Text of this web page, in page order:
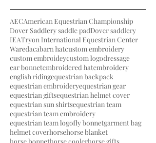
AECAmerican Equestrian Championship
Dover Saddlery saddle padDover saddlery
IEATryon International Equestrian Center
Waredacabarn hatcustom embroidery
custom embroideycustom logodressage
ear bonnetembroidered hatembroidery
english ridingequestrian backpack
equestrian embroideryequestrian gear
equestrian giftsequestrian helmet cover
equestrian sun shirtsequestrian team
equestrian team embroidery
equestrian team logofly bonnetgarment bag
helmet coverhorsehorse blanket